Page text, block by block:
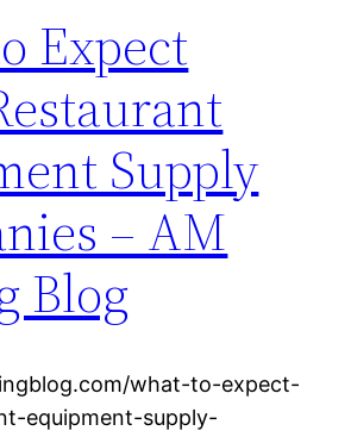
Expect
Supply
– AM
Blog
what-to-expect-
equipment-supply-